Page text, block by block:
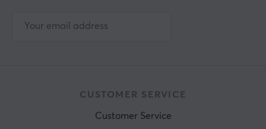
CUSTOMER SERVICE
Customer Service